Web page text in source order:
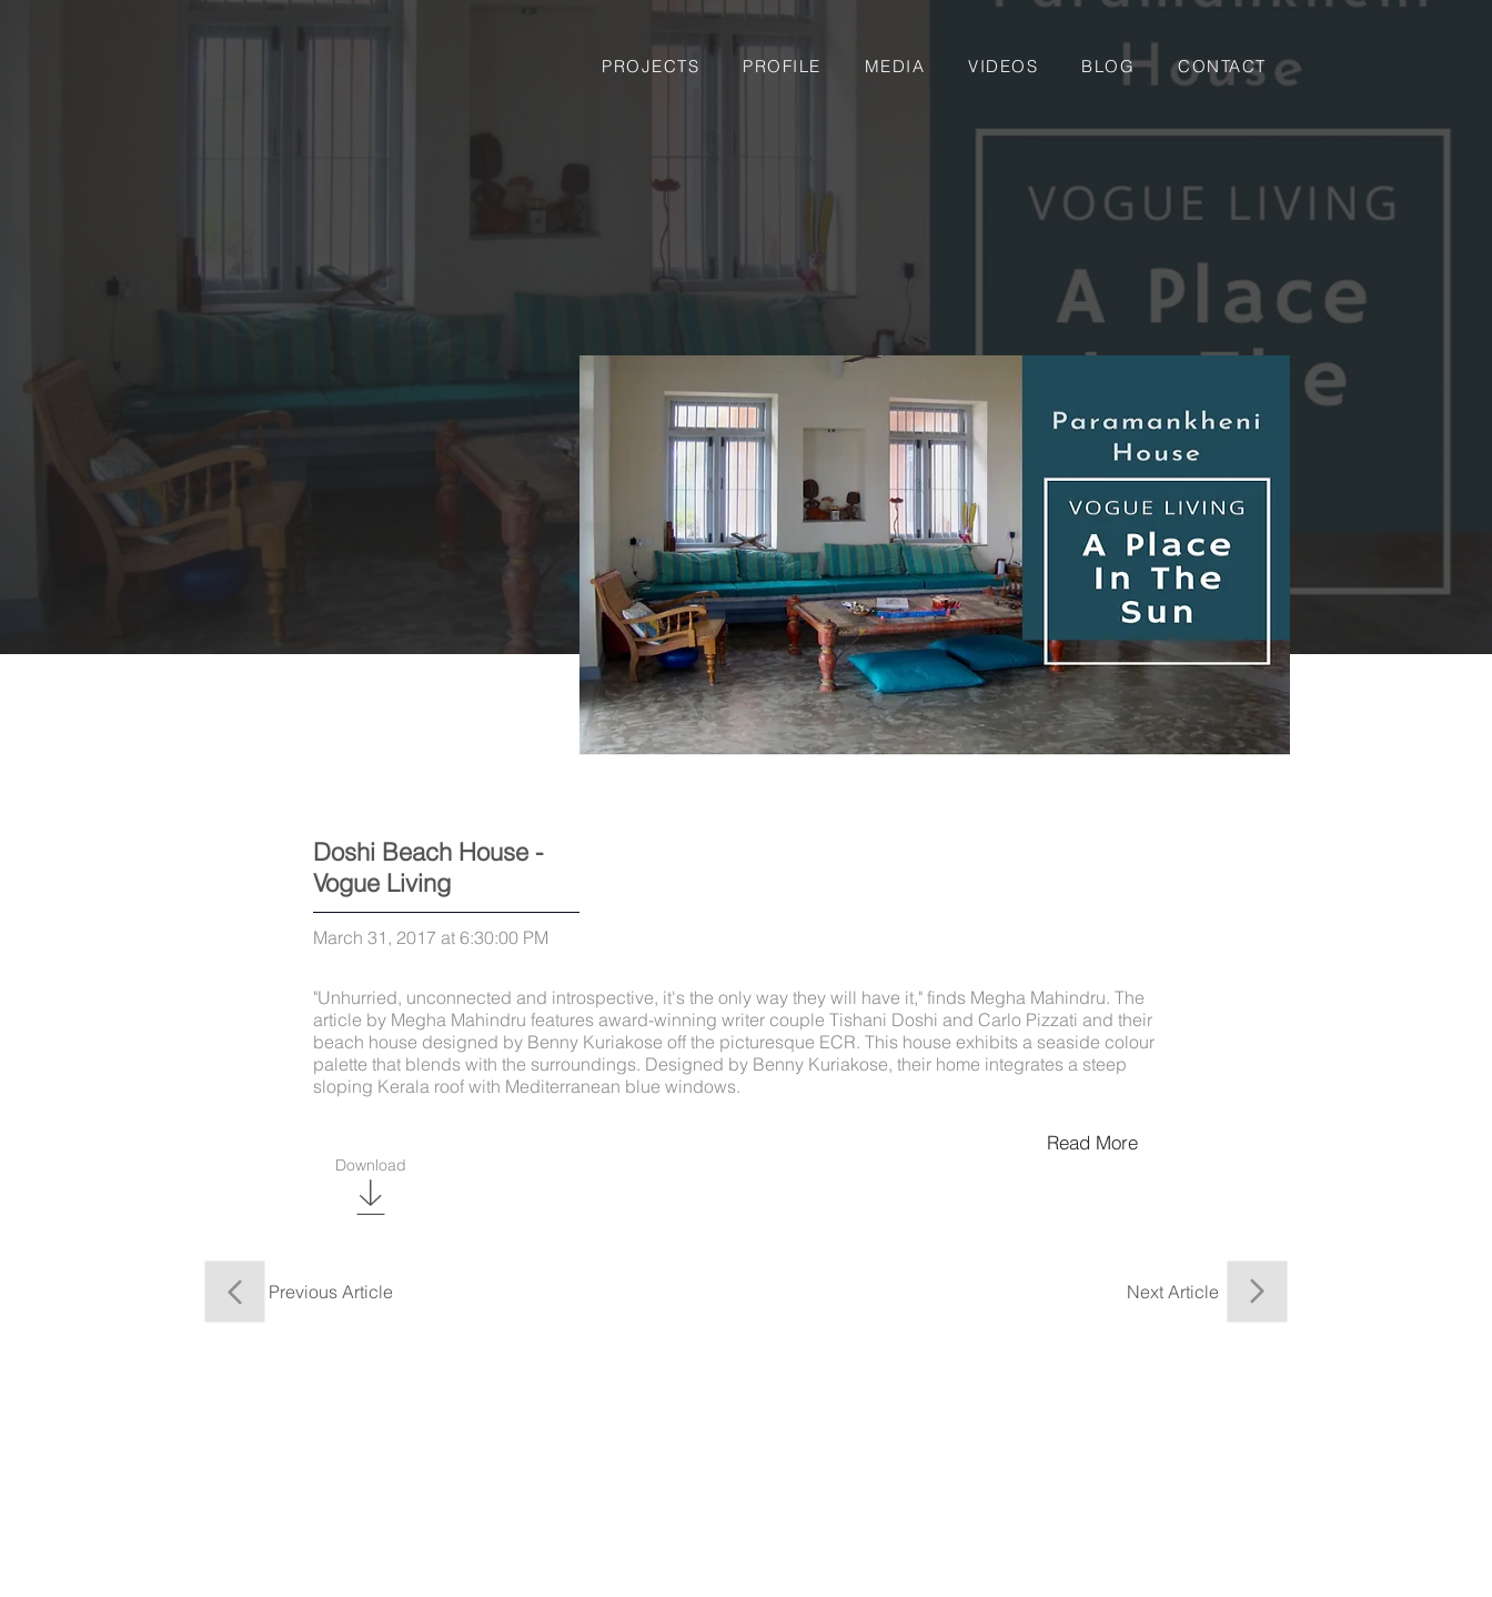
PROJECTS PROFILE MEDIA VIDEOS BLOG CONTACT
Doshi Beach House -
Vogue Living
March 31, 2017 at 6:30:00 PM
"Unhurried, unconnected and introspective, it's the only way they will have it," finds Megha Mahindru. The
article by Megha Mahindru features award-winning writer couple Tishani Doshi and Carlo Pizzati and their
beach house designed by Benny Kuriakose off the picturesque ECR. This house exhibits a seaside colour
palette that blends with the surroundings. Designed by Benny Kuriakose, their home integrates a steep
sloping Kerala roof with Mediterranean blue windows.
Download
Previous Article Next Article
Read More